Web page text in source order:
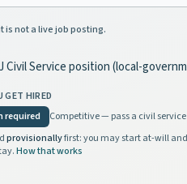
is not a live job posting.
Civil Service position (local-
GET HIRED
required
Competitive — pass a civil
provisionallyfirst: you may start at-will
How that works